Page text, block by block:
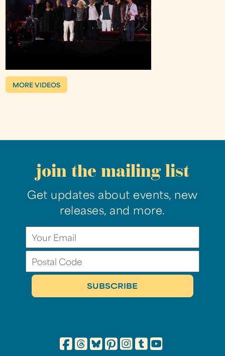
MORE VIDEOS
join the mailing list
Get updates about events, new
releases, and more.